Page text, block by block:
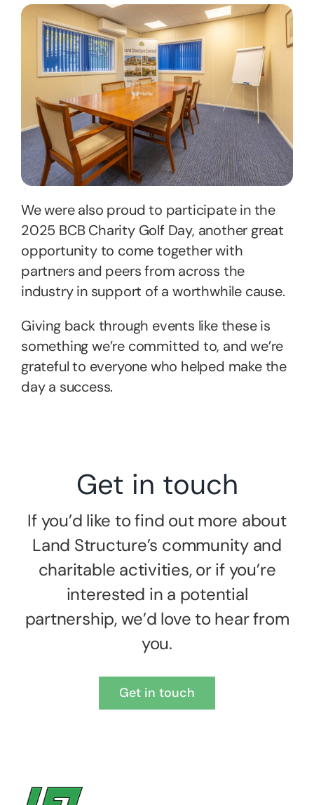
We were also proud to participate in the
2025 BCB Charity Golf Day, another great
opportunity to come together with
partners and peers from across the
industry in support of a worthwhile cause.
Giving back through events like these is
something we’re committed to, and we’re
grateful to everyone who helped make the
day a success.
Get in touch
If you’d like to find out more about
Land Structure’s community and
charitable activities, or if you’re
interested in a potential
partnership, we’d love to hear from
you.
Get in touch